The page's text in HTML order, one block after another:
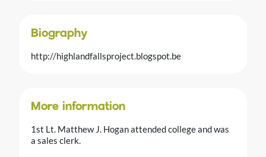
Biography
http://highlandfallsproject.blogspot.be
More information
1st Lt. Matthew J. Hogan attended college and was
a sales clerk.